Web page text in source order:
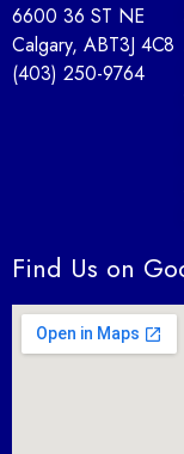
6600 36 ST NE
Calgary, ABT3J 4C8
(403) 250-9764
Find Us on